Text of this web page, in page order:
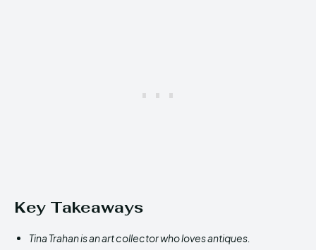
Key Takeaways
Tina Trahan is an art collector who loves antiques.